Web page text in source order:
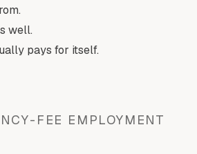
well.
pays for itself.
FEE EMPLOYMENT